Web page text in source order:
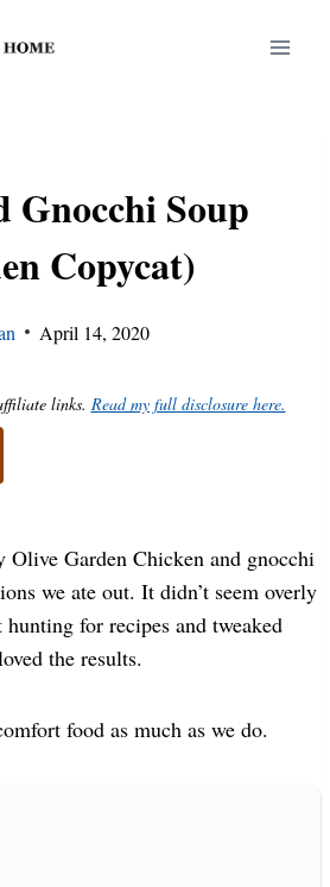
Gnocchi Soup
Copycat)
April 14, 2020
links. Read my full disclosure here.
Olive Garden Chicken and gnocchi
we ate out. It didn’t seem overly
for recipes and tweaked
the results.
food as much as we do.